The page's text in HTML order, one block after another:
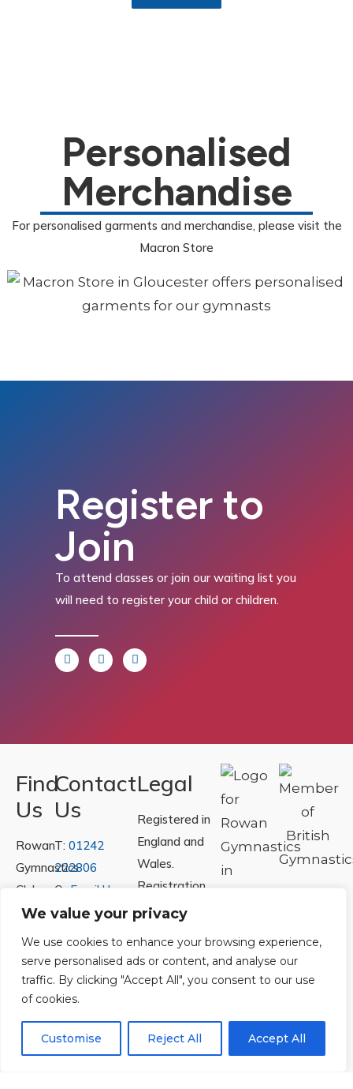
We value your privacy
We use cookies to enhance your browsing experience,
serve personalised ads or content, and analyse our
traffic. By clicking "Accept All", you consent to our use
of cookies.
Customise Reject All Accept All
Personalised
Merchandise
For personalised garments and merchandise, please visit the
Macron Store
Register to
Join
To attend classes or join our waiting list you
will need to register your child or children.
Find
Us
Rowan
Gymnastics
Club
Ltd.
Unit
40 &
41
Central
Way
Cheltenham
Contact
Us
T: 01242
222806
Or Email Us
Legal
Registered in
England and
Wales.
Registration
Number
Policies|
Refunds &